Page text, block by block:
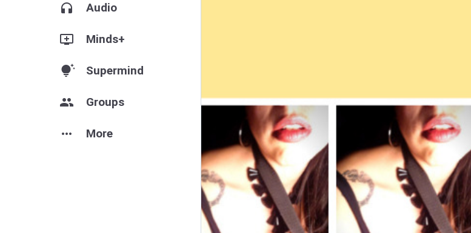
headphones Audio
add_to_queue Minds+
tips_and_updates Supermind
group Groups
more_horiz More